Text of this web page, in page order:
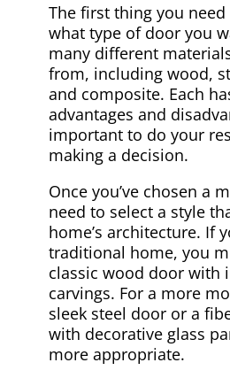
The first thing you
what type of door you
many different
from, including wood,
and composite. Each
advantages and
important to do your
making a decision.
Once you’ve chosen a
need to select a style
home’s architecture. If
traditional home, you
classic wood door with
carvings. For a more
sleek steel door or a
with decorative glass
more appropriate.